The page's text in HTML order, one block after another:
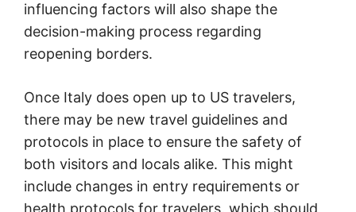
influencing factors will also shape the
decision-making process regarding
reopening borders.
Once Italy does open up to US travelers,
there may be new travel guidelines and
protocols in place to ensure the safety of
both visitors and locals alike. This might
include changes in entry requirements or
health protocols for travelers, which should